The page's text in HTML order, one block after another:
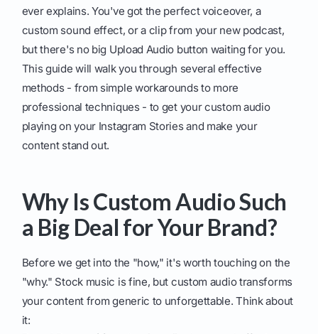
ever explains. You've got the perfect voiceover, a
custom sound effect, or a clip from your new podcast,
but there's no big Upload Audio button waiting for you.
This guide will walk you through several effective
methods - from simple workarounds to more
professional techniques - to get your custom audio
playing on your Instagram Stories and make your
content stand out.
Why Is Custom Audio Such
a Big Deal for Your Brand?
Before we get into the "how," it's worth touching on the
"why." Stock music is fine, but custom audio transforms
your content from generic to unforgettable. Think about
it: